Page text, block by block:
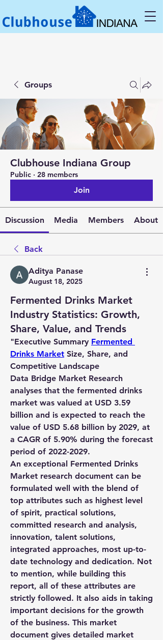
Groups
Clubhouse Indiana Group
Public · 28 members
Join
Discussion Media Members About
Back
Aditya Panase
August 18, 2025
Fermented Drinks Market
Industry Statistics: Growth,
Share, Value, and Trends
"Executive Summary Fermented
Drinks Market Size, Share, and
Competitive Landscape
Data Bridge Market Research
analyses that the fermented drinks
market was valued at USD 3.59
billion and is expected to reach the
value of USD 5.68 billion by 2029, at
a CAGR of 5.90% during the forecast
period of 2022-2029.
An exceptional Fermented Drinks
Market research document can be
formulated well with the blend of
top attributes such as highest level
of spirit, practical solutions,
committed research and analysis,
innovation, talent solutions,
integrated approaches, most up-to-
date technology and dedication. Not
to mention, while building this
report, all of these attributes are
strictly followed. It also aids in taking
important decisions for the growth
of the business. This market
document gives detailed market